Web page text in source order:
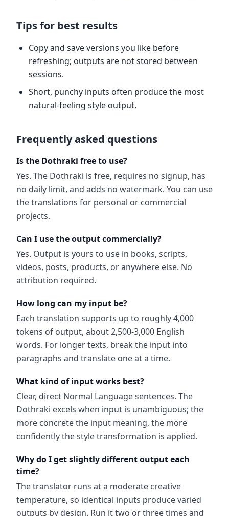
Tips for best results
Copy and save versions you like before
refreshing; outputs are not stored between
sessions.
Short, punchy inputs often produce the most
natural-feeling style output.
Frequently asked questions
Is the Dothraki free to use?
Yes. The Dothraki is free, requires no signup, has
no daily limit, and adds no watermark. You can use
the translations for personal or commercial
projects.
Can I use the output commercially?
Yes. Output is yours to use in books, scripts,
videos, posts, products, or anywhere else. No
attribution required.
How long can my input be?
Each translation supports up to roughly 4,000
tokens of output, about 2,500-3,000 English
words. For longer texts, break the input into
paragraphs and translate one at a time.
What kind of input works best?
Clear, direct Normal Language sentences. The
Dothraki excels when input is unambiguous; the
more concrete the input meaning, the more
confidently the style transformation is applied.
Why do I get slightly different output each
time?
The translator runs at a moderate creative
temperature, so identical inputs produce varied
outputs by design. Run it two or three times and